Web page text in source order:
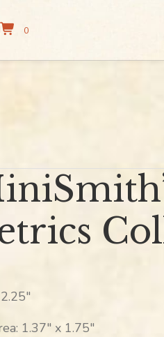
0
1.37″ x 1.75″